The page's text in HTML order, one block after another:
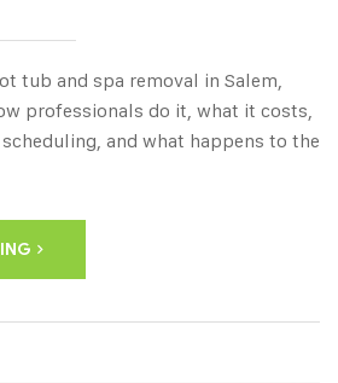
tub and spa removal in Salem,
professionals do it, what it costs,
and what happens to the